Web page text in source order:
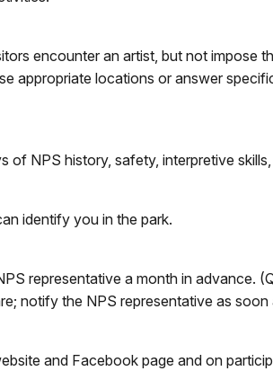
encounter an artist, but not impose
appropriate locations or answer
NPS history, safety, interpretive
identify you in the park.
representative a month in advance.
notify the NPS representative as soon
and Facebook page and on